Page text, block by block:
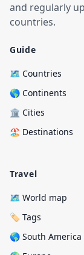
and regularly
countries.
Guide
🗺️ Countries
🌎 Continents
🏛️ Cities
🏖️ Destinations
Travel
🗺️ World map
🏷️ Tags
🌎 South America